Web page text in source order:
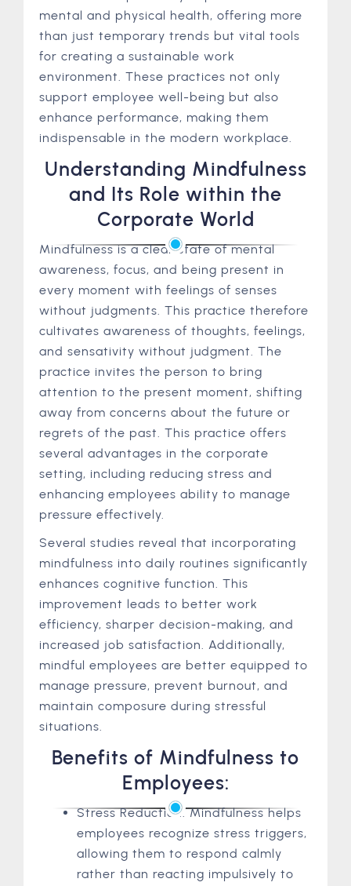
mental and physical health, offering more
than just temporary trends but vital tools
for creating a sustainable work
environment. These practices not only
support employee well-being but also
enhance performance, making them
indispensable in the modern workplace.
Understanding Mindfulness
and Its Role within the
Corporate World
Mindfulness is a clear state of mental
awareness, focus, and being present in
every moment with feelings of senses
without judgments. This practice therefore
cultivates awareness of thoughts, feelings,
and sensativity without judgment. The
practice invites the person to bring
attention to the present moment, shifting
away from concerns about the future or
regrets of the past. This practice offers
several advantages in the corporate
setting, including reducing stress and
enhancing employees ability to manage
pressure effectively.
Several studies reveal that incorporating
mindfulness into daily routines significantly
enhances cognitive function. This
improvement leads to better work
efficiency, sharper decision-making, and
increased job satisfaction. Additionally,
mindful employees are better equipped to
manage pressure, prevent burnout, and
maintain composure during stressful
situations.
Benefits of Mindfulness to
Employees:
Stress Reduction: Mindfulness helps
employees recognize stress triggers,
allowing them to respond calmly
rather than reacting impulsively to